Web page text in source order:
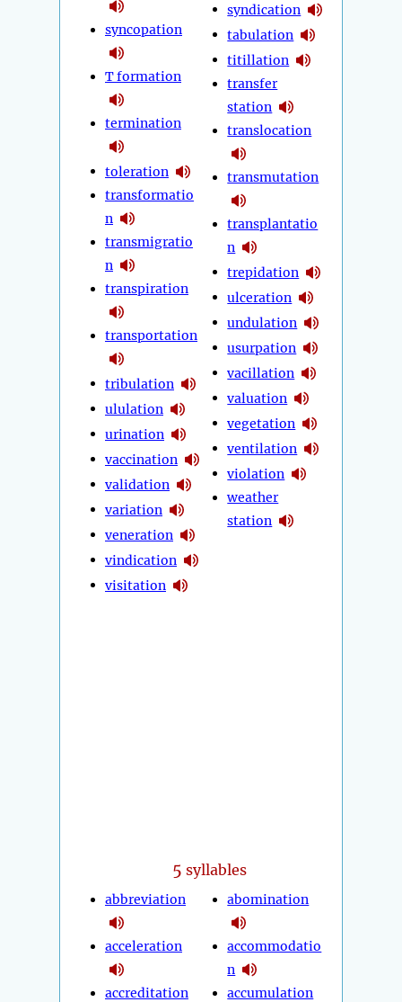
syncopation
T formation
termination
toleration
transformatio
n
transmigratio
n
transpiration
transportation
tribulation
ululation
urination
vaccination
validation
variation
veneration
vindication
visitation
syndication
tabulation
titillation
transfer
station
translocation
transmutation
transplantatio
n
trepidation
ulceration
undulation
usurpation
vacillation
valuation
vegetation
ventilation
violation
weather
station
5 syllables
abbreviation
acceleration
accreditation
abomination
accommodatio
n
accumulation